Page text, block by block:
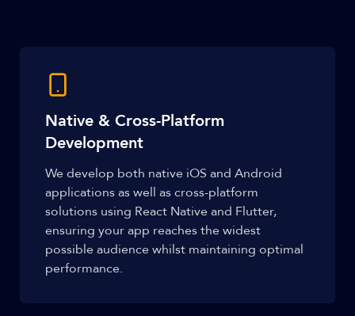
Native & Cross-Platform
Development
We develop both native iOS and Android
applications as well as cross-platform
solutions using React Native and Flutter,
ensuring your app reaches the widest
possible audience whilst maintaining optimal
performance.